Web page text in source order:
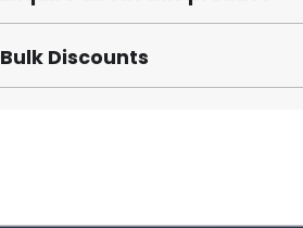
Bulk Discounts